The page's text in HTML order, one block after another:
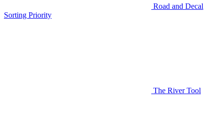
Road and Decal
Sorting Priority
The River Tool